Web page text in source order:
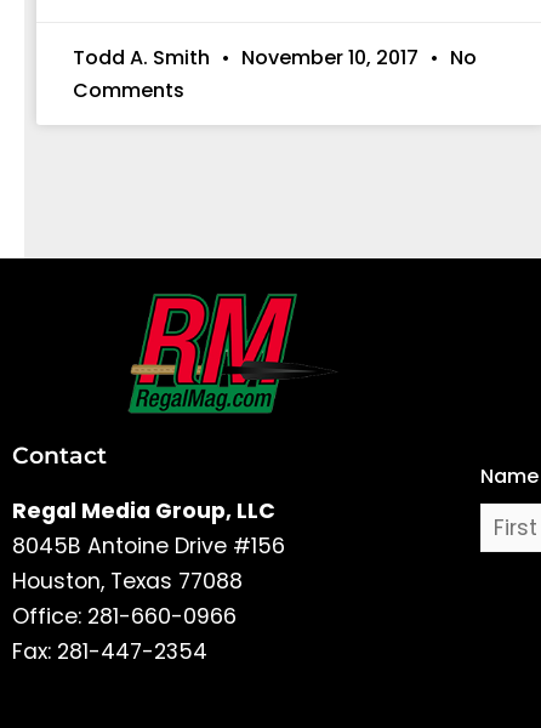
Todd A. Smith November 10, 2017
No
Comments
Contact
Regal Media Group, LLC
8045B Antoine Drive #156
Houston, Texas 77088
Office: 281-660-0966
Fax: 281-447-2354
Name